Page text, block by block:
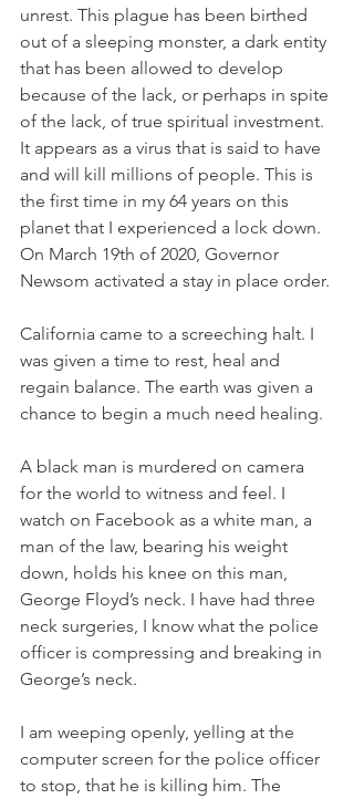
unrest. This plague has been birthed
out of a sleeping monster, a dark entity
that has been allowed to develop
because of the lack, or perhaps in spite
of the lack, of true spiritual investment.
It appears as a virus that is said to have
and will kill millions of people. This is
the first time in my 64 years on this
planet that I experienced a lock down.
On March 19th of 2020, Governor
Newsom activated a stay in place order.
California came to a screeching halt. I
was given a time to rest, heal and
regain balance. The earth was given a
chance to begin a much need healing.
A black man is murdered on camera
for the world to witness and feel. I
watch on Facebook as a white man, a
man of the law, bearing his weight
down, holds his knee on this man,
George Floyd’s neck. I have had three
neck surgeries, I know what the police
officer is compressing and breaking in
George’s neck.
I am weeping openly, yelling at the
computer screen for the police officer
to stop, that he is killing him. The